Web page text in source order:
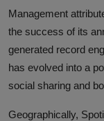
Management
the success of its
generated record
has evolved into a
social sharing and
Geographically,